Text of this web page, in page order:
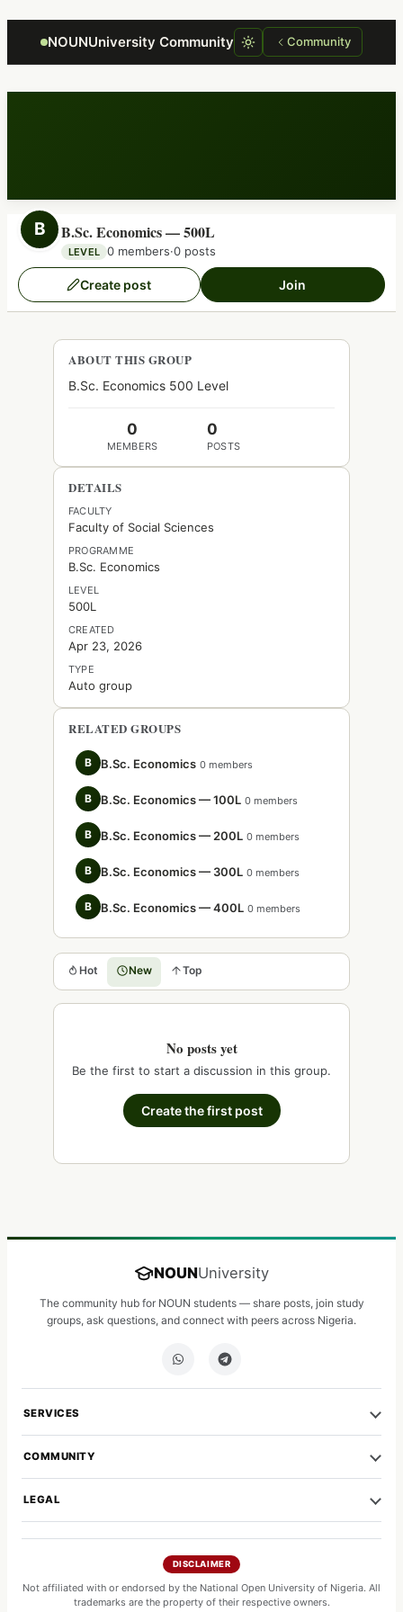
NOUNUniversity Community Community
B B.Sc. Economics — 500L
LEVEL 0 members·0 posts
Create post Join
Hot New Top
No posts yet
Be the first to start a discussion in this group.
Create the first post
ABOUT THIS GROUP
B.Sc. Economics 500 Level
0
MEMBERS
0
POSTS
DETAILS
FACULTY
Faculty of Social Sciences
PROGRAMME
B.Sc. Economics
LEVEL
500L
CREATED
Apr 23, 2026
TYPE
Auto group
RELATED GROUPS
B B.Sc. Economics 0 members
B B.Sc. Economics — 100L 0 members
B B.Sc. Economics — 200L 0 members
B B.Sc. Economics — 300L 0 members
B B.Sc. Economics — 400L 0 members
NOUNUniversity
The community hub for NOUN students — share posts, join study
groups, ask questions, and connect with peers across Nigeria.
SERVICES
COMMUNITY
LEGAL
DISCLAIMER
Not affiliated with or endorsed by the National Open University of Nigeria. All
trademarks are the property of their respective owners.
Focus retriever